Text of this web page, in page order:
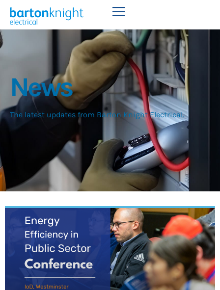
News
The latest updates from Barton Knight Electrical.